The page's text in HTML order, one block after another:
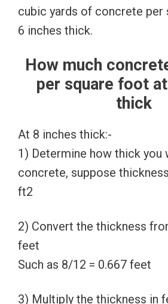
cubic yards of concrete per
6 inches thick.
How much
per square foot
thick
At 8 inches thick:-
1) Determine how thick you
concrete, suppose thickness
ft2
2) Convert the thickness
feet
Such as 8/12 = 0.667 feet
3) Multiply the thickness in